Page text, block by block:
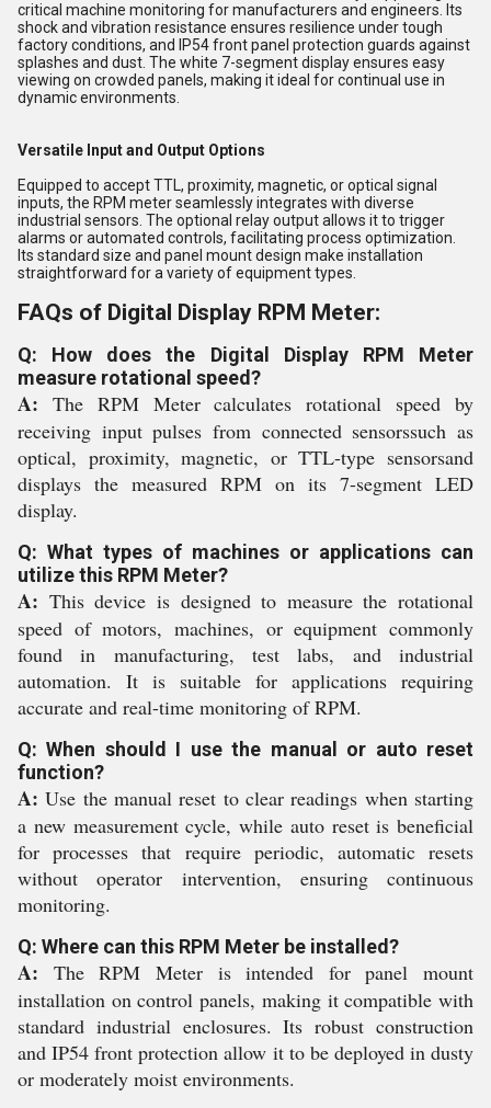
critical machine monitoring for manufacturers and engineers. Its
shock and vibration resistance ensures resilience under tough
factory conditions, and IP54 front panel protection guards against
splashes and dust. The white 7-segment display ensures easy
viewing on crowded panels, making it ideal for continual use in
dynamic environments.
Versatile Input and Output Options
Equipped to accept TTL, proximity, magnetic, or optical signal
inputs, the RPM meter seamlessly integrates with diverse
industrial sensors. The optional relay output allows it to trigger
alarms or automated controls, facilitating process optimization.
Its standard size and panel mount design make installation
straightforward for a variety of equipment types.
FAQs of Digital Display RPM Meter:
Q: How does the Digital Display RPM Meter
measure rotational speed?
A: The RPM Meter calculates rotational speed by
receiving input pulses from connected sensorssuch as
optical, proximity, magnetic, or TTL-type sensorsand
displays the measured RPM on its 7-segment LED
display.
Q: What types of machines or applications can
utilize this RPM Meter?
A: This device is designed to measure the rotational
speed of motors, machines, or equipment commonly
found in manufacturing, test labs, and industrial
automation. It is suitable for applications requiring
accurate and real-time monitoring of RPM.
Q: When should I use the manual or auto reset
function?
A: Use the manual reset to clear readings when starting
a new measurement cycle, while auto reset is beneficial
for processes that require periodic, automatic resets
without operator intervention, ensuring continuous
monitoring.
Q: Where can this RPM Meter be installed?
A: The RPM Meter is intended for panel mount
installation on control panels, making it compatible with
standard industrial enclosures. Its robust construction
and IP54 front protection allow it to be deployed in dusty
or moderately moist environments.